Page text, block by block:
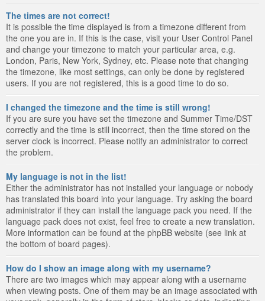
The times are not correct!
It is possible the time displayed is from a timezone different from
the one you are in. If this is the case, visit your User Control Panel
and change your timezone to match your particular area, e.g.
London, Paris, New York, Sydney, etc. Please note that changing
the timezone, like most settings, can only be done by registered
users. If you are not registered, this is a good time to do so.
I changed the timezone and the time is still wrong!
If you are sure you have set the timezone and Summer Time/DST
correctly and the time is still incorrect, then the time stored on the
server clock is incorrect. Please notify an administrator to correct
the problem.
My language is not in the list!
Either the administrator has not installed your language or nobody
has translated this board into your language. Try asking the board
administrator if they can install the language pack you need. If the
language pack does not exist, feel free to create a new translation.
More information can be found at the phpBB website (see link at
the bottom of board pages).
How do I show an image along with my username?
There are two images which may appear along with a username
when viewing posts. One of them may be an image associated with